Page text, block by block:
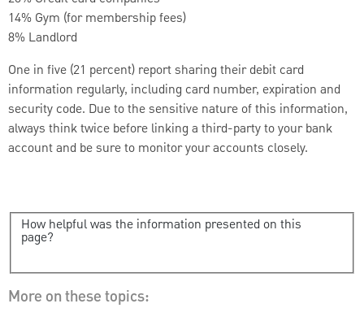
14% Gym (for membership fees)
8% Landlord
One in five (21 percent) report sharing their debit card
information regularly, including card number, expiration and
security code. Due to the sensitive nature of this information,
always think twice before linking a third-party to your bank
account and be sure to monitor your accounts closely.
How helpful was the information presented on this
page?
More on these topics: